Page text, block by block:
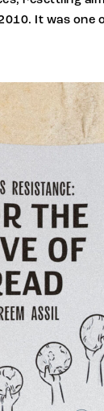
It was one